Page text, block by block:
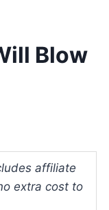
Blow
affiliate
extra cost to